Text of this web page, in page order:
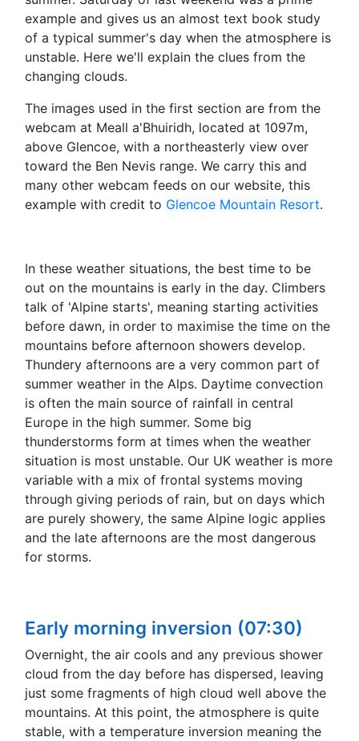
example and gives us an almost text book study
of a typical summer's day when the atmosphere is
unstable. Here we'll explain the clues from the
changing clouds.
The images used in the first section are from the
webcam at Meall a'Bhuiridh, located at 1097m,
above Glencoe, with a northeasterly view over
toward the Ben Nevis range. We carry this and
many other webcam feeds on our website, this
example with credit to Glencoe Mountain Resort.
In these weather situations, the best time to be
out on the mountains is early in the day. Climbers
talk of 'Alpine starts', meaning starting activities
before dawn, in order to maximise the time on the
mountains before afternoon showers develop.
Thundery afternoons are a very common part of
summer weather in the Alps. Daytime convection
is often the main source of rainfall in central
Europe in the high summer. Some big
thunderstorms form at times when the weather
situation is most unstable. Our UK weather is more
variable with a mix of frontal systems moving
through giving periods of rain, but on days which
are purely showery, the same Alpine logic applies
and the late afternoons are the most dangerous
for storms.
Early morning inversion (07:30)
Overnight, the air cools and any previous shower
cloud from the day before has dispersed, leaving
just some fragments of high cloud well above the
mountains. At this point, the atmosphere is quite
stable, with a temperature inversion meaning the